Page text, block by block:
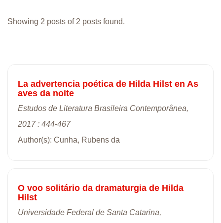
Showing 2 posts of 2 posts found.
La advertencia poética de Hilda Hilst en As
aves da noite
Estudos de Literatura Brasileira Contemporânea,
2017 : 444-467
Author(s): Cunha, Rubens da
O voo solitário da dramaturgia de Hilda
Hilst
Universidade Federal de Santa Catarina,